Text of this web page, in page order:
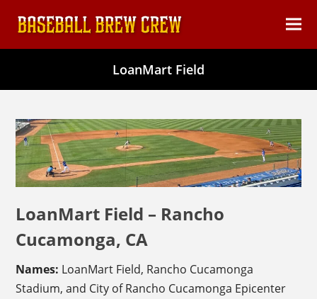
content
LoanMart Field
LoanMart Field – Rancho
Cucamonga, CA
Names: LoanMart Field, Rancho Cucamonga
Stadium, and City of Rancho Cucamonga Epicenter